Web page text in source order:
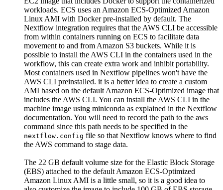
workloads. ECS uses an Amazon ECS-Optimized Amazon
Linux AMI with Docker pre-installed by default. The
Nextflow integration requires that the AWS CLI be accessible
from within containers running on ECS to facilitate data
movement to and from Amazon S3 buckets. While it is
possible to install the AWS CLI in the containers used in the
workflow, this can create extra work and inhibit portability.
Most containers used in Nextflow pipelines won't have the
AWS CLI preinstalled. it is a better idea to create a custom
AMI based on the default Amazon ECS-Optimized image that
includes the AWS CLI. You can install the AWS CLI in the
machine image using miniconda as explained in the Nextflow
documentation. You will need to record the path to the aws
command since this path needs to be specified in the
nextflow.config file so that Nextflow knows where to find
the AWS command to stage data.
The 22 GB default volume size for the Elastic Block Storage
(EBS) attached to the default Amazon ECS-Optimized
Amazon Linux AMI is a little small, so it is a good idea to